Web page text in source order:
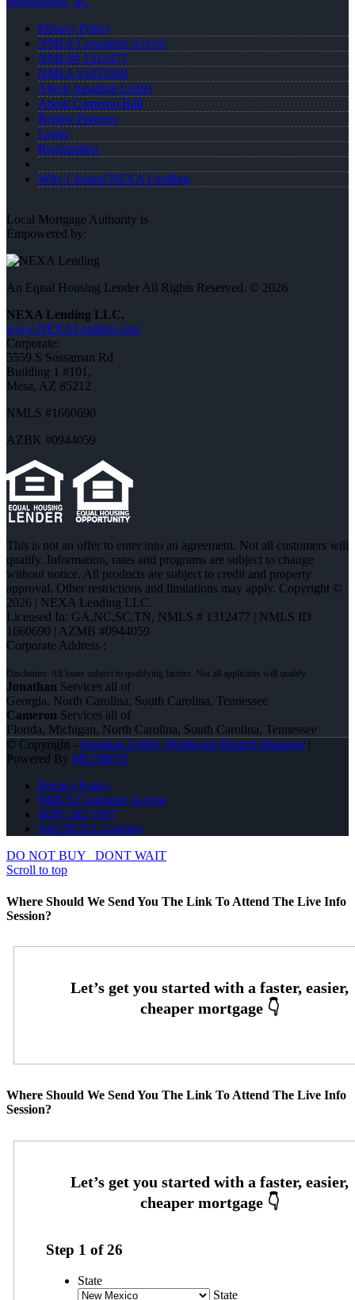
Privacy Policy
NMLS Consumer Access
NMLS# 1312477
NMLS #1053560
About Jonathan Leidel
About Cameron Ball
Realtor Partners
Login
Registration
Why I Joined NEXA Lending
Local Mortgage Authority is
Empowered by:
An Equal Housing Lender All Rights Reserved. © 2026
NEXA Lending LLC.
www.NEXALending.com
Corporate:
5559 S Sossaman Rd
Building 1 #101,
Mesa, AZ 85212
NMLS #1660690
AZBK #0944059
This is not an offer to enter into an agreement. Not all customers will
qualify. Information, rates and programs are subject to change
without notice. All products are subject to credit and property
approval. Other restrictions and limitations may apply. Copyright ©
2026 | NEXA Lending LLC.
Licensed In: GA,NC,SC,TN, NMLS # 1312477 | NMLS ID
1660690 | AZMB #0944059
Corporate Address :
Jonathan Services all of
Georgia, North Carolina, South Carolina, Tennessee
Cameron Services all of
Florida, Michigan, North Carolina, South Carolina, Tennessee
© Copyright - Jonathan Leidel -Producing Branch Manager|
Powered By MLOBOX
Privacy Policy
NMLS Consumer Access
(828) 242-5597
Join NEXA Lending
DO NOT BUY
DONT WAIT
Scroll to top
Where Should We Send You The Link To Attend The Live Info
Session?
Where Should We Send You The Link To Attend The Live Info
Session?
Step 1 of26
State
State